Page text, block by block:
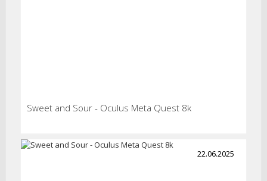
Sweet and Sour - Oculus Meta Quest 8k
22.06.2025